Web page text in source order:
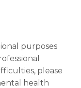
purposes
please
health